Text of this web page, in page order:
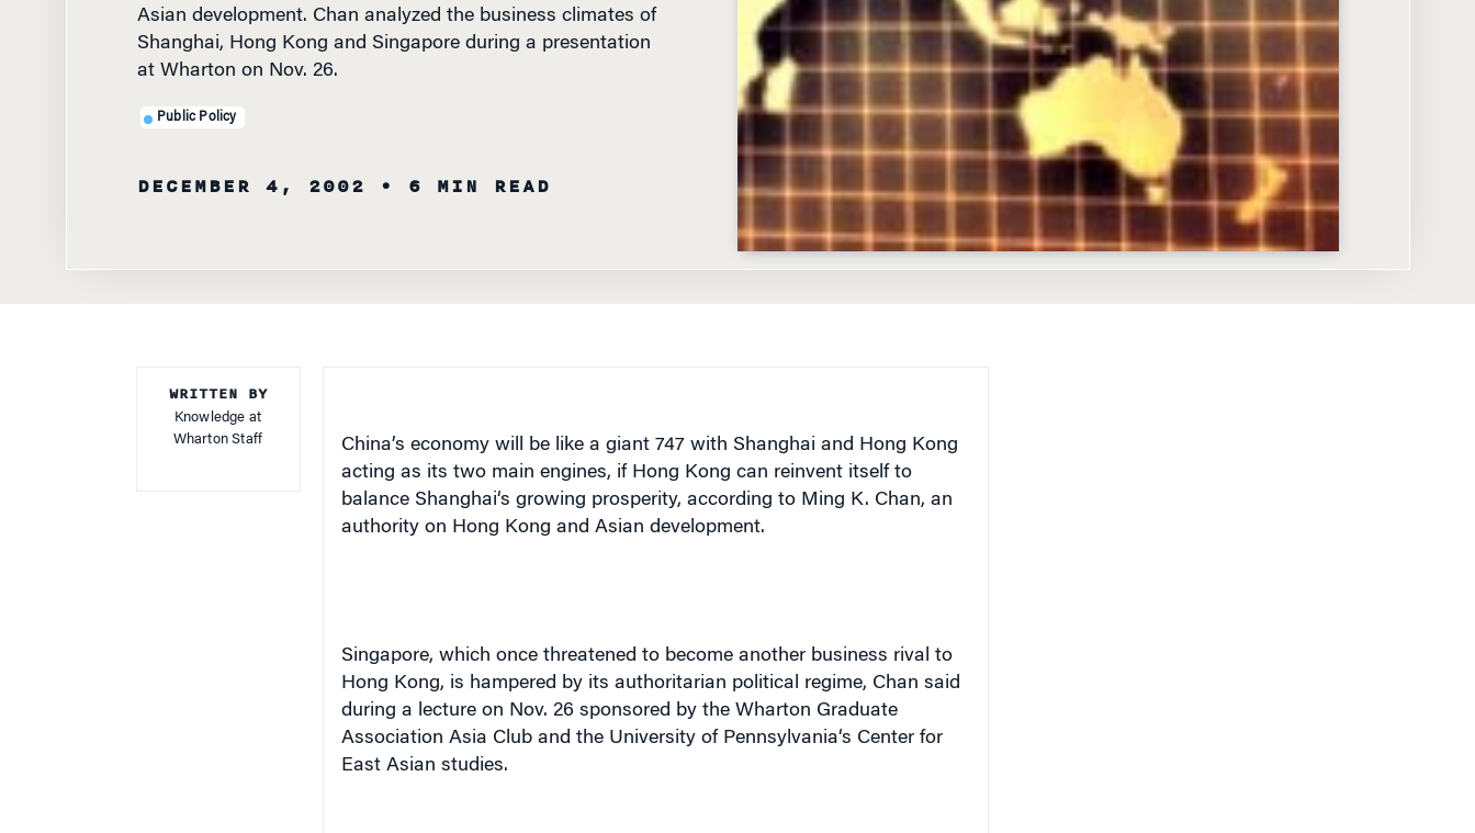
Asian development. Chan analyzed the business climates of
Shanghai, Hong Kong and Singapore during a presentation
at Wharton on Nov. 26.
Public Policy
DECEMBER 4, 2002 • 6 MIN READ
WRITTEN BY
Knowledge at
Wharton Staff
China’s economy will be like a giant 747 with Shanghai and Hong Kong
acting as its two main engines, if Hong Kong can reinvent itself to
balance Shanghai‘s growing prosperity, according to Ming K. Chan, an
authority on Hong Kong and Asian development.
Singapore, which once threatened to become another business rival to
Hong Kong, is hampered by its authoritarian political regime, Chan said
during a lecture on Nov. 26 sponsored by the Wharton Graduate
Association Asia Club and the Universityof Pennsylvania‘s Center for
East Asian studies.